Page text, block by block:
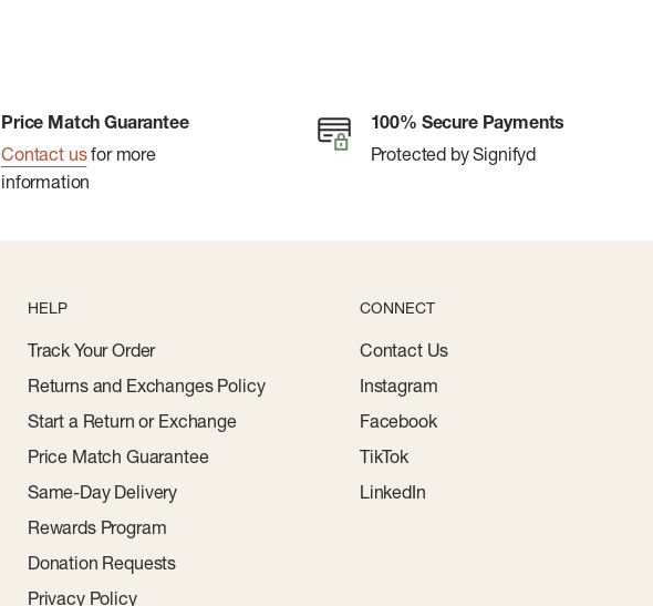
Price Match Guarantee
Contact usfor more
information
100% Secure Payments
Protected by Signifyd
HELP
Track Your Order
Returns and Exchanges Policy
Start a Return or Exchange
Price Match Guarantee
Same-Day Delivery
Rewards Program
Donation Requests
Privacy Policy
CONNECT
Contact Us
Instagram
Facebook
TikTok
LinkedIn